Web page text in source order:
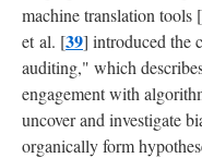
machine translation tools [
et al. [39] introduced the
auditing," which
engagement with
uncover and investigate
organically form